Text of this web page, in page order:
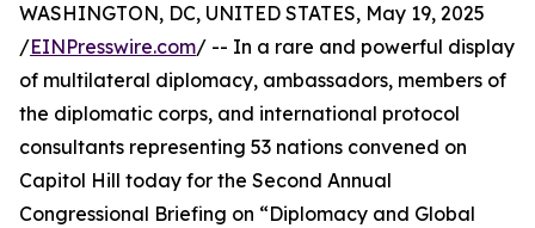
WASHINGTON, DC, UNITED STATES, May 19, 2025
/EINPresswire.com/ -- In a rare and powerful display
of multilateral diplomacy, ambassadors, members of
the diplomatic corps, and international protocol
consultants representing 53 nations convened on
Capitol Hill today for the Second Annual
Congressional Briefing on “Diplomacy and Global